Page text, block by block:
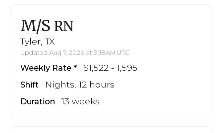
M/S RN
Tyler, TX
Updated Aug 7, 2026 at 9:18AM UTC
Weekly Rate $1,522 - 1,595
Shift Nights, 12 hours
Duration 13 weeks